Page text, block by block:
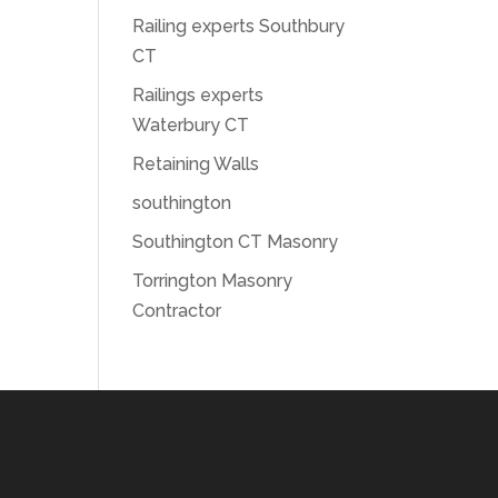
Railing experts Southbury
CT
Railings experts
Waterbury CT
Retaining Walls
southington
Southington CT Masonry
Torrington Masonry
Contractor